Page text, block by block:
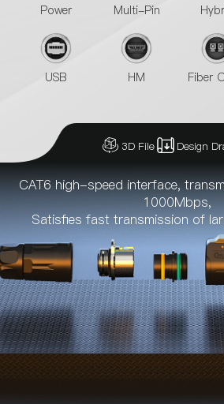
Power Multi-Pin
USB HM Fiber
3D File Design
CAT6 high-speed interface,
1000Mbps,
Satisfies fast transmission of